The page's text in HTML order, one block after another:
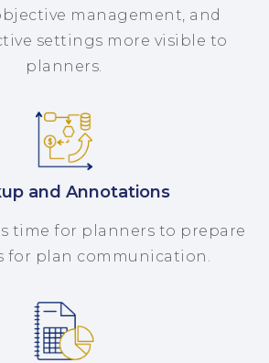
management, and
settings more visible to
planners.
and Annotations
time for planners to prepare
for plan communication.